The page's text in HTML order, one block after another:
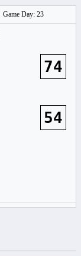
Game Day: 23
74
54